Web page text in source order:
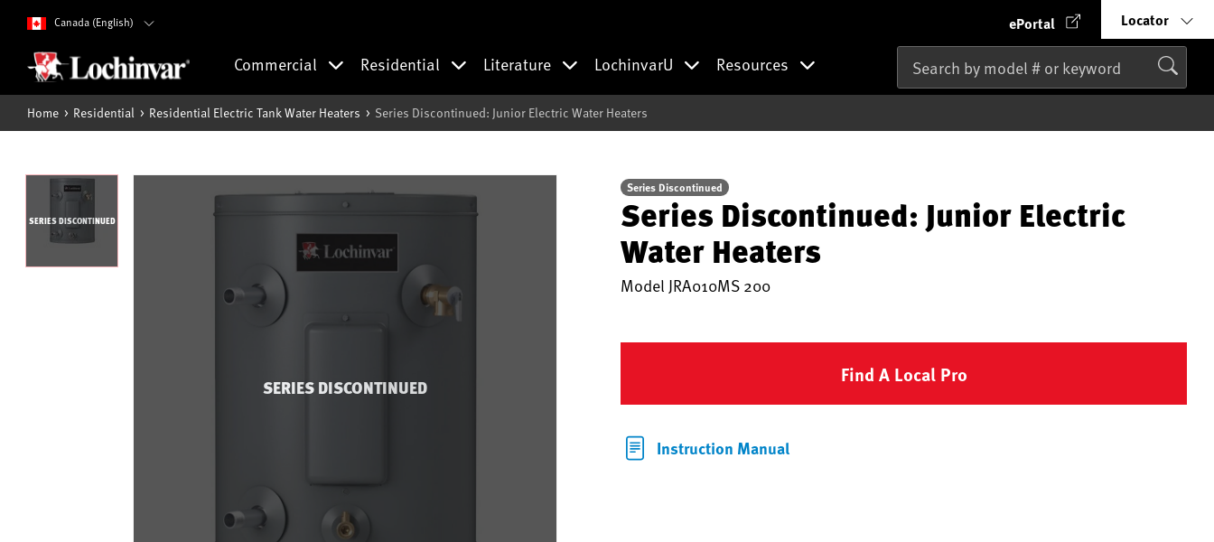
Canada (English) ePortal Locator
Commercial Residential Literature LochinvarU Resources
Home Residential Residential Electric Tank Water Heaters Series Discontinued: Junior Electric Water Heaters
SERIES DISCONTINUED
SERIES DISCONTINUED
Series Discontinued
Series Discontinued: Junior Electric
Water Heaters
Model JRA010MS 200
Find A Local Pro
Instruction Manual